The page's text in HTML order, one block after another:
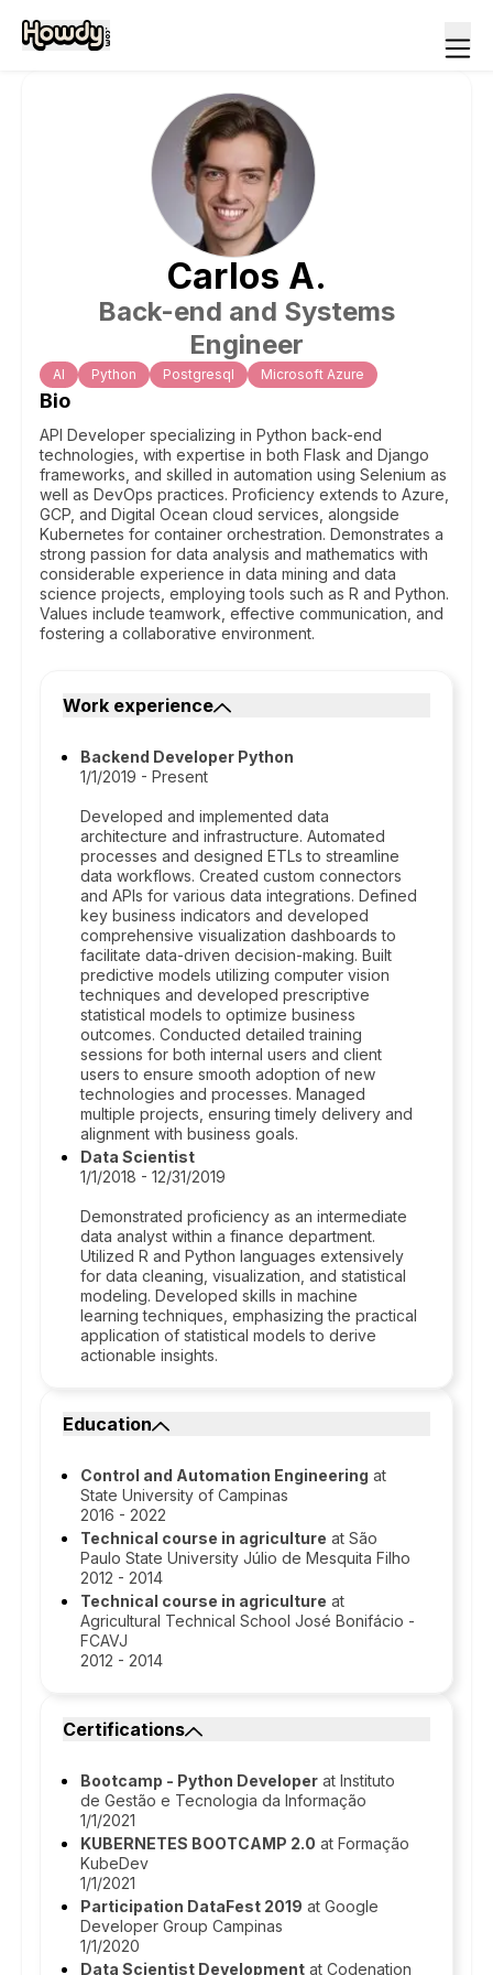
Carlos A.
Back-end and Systems
Engineer
Al Python Postgresql Microsoft Azure
Bio
API Developer specializing in Python back-end
technologies, with expertise in both Flask and Django
frameworks, and skilled in automation using Selenium as
well as DevOps practices. Proficiency extends to Azure,
GCP, and Digital Ocean cloud services, alongside
Kubernetes for container orchestration. Demonstrates a
strong passion for data analysis and mathematics with
considerable experience in data mining and data
science projects, employing tools such as R and Python.
Values include teamwork, effective communication, and
fostering a collaborative environment.
Work experience
Backend Developer Python
1/1/2019 - Present
Developed and implemented data
architecture and infrastructure. Automated
processes and designed ETLs to streamline
data workflows. Created custom connectors
and APIs for various data integrations. Defined
key business indicators and developed
comprehensive visualization dashboards to
facilitate data-driven decision-making. Built
predictive models utilizing computer vision
techniques and developed prescriptive
statistical models to optimize business
outcomes. Conducted detailed training
sessions for both internal users and client
users to ensure smooth adoption of new
technologies and processes. Managed
multiple projects, ensuring timely delivery and
alignment with business goals.
Data Scientist
1/1/2018 - 12/31/2019
Demonstrated proficiency as an intermediate
data analyst within a finance department.
Utilized R and Python languages extensively
for data cleaning, visualization, and statistical
modeling. Developed skills in machine
learning techniques, emphasizing the practical
application of statistical models to derive
actionable insights.
Education
Control and Automation Engineering at
State University of Campinas
2016 - 2022
Technical course in agriculture at São
Paulo State University Júlio de Mesquita Filho
2012 - 2014
Technical course in agriculture at
Agricultural Technical School José Bonifácio -
FCAVJ
2012 - 2014
Certifications
Bootcamp - Python Developer at Instituto
de Gestão e Tecnologia da Informação
1/1/2021
KUBERNETES BOOTCAMP 2.0 at Formação
KubeDev
1/1/2021
Participation DataFest 2019 at Google
Developer Group Campinas
1/1/2020
Data Scientist Development at Codenation